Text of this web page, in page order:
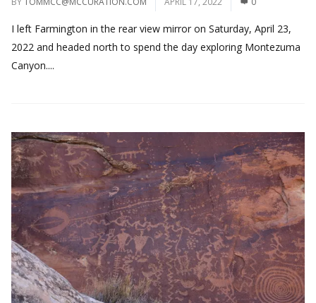
I left Farmington in the rear view mirror on Saturday, April 23,
2022 and headed north to spend the day exploring Montezuma
Canyon....